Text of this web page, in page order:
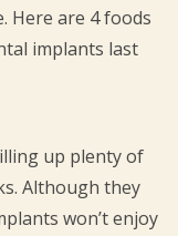
Here are 4 foods
implants last
up plenty of
Although they
won’t enjoy